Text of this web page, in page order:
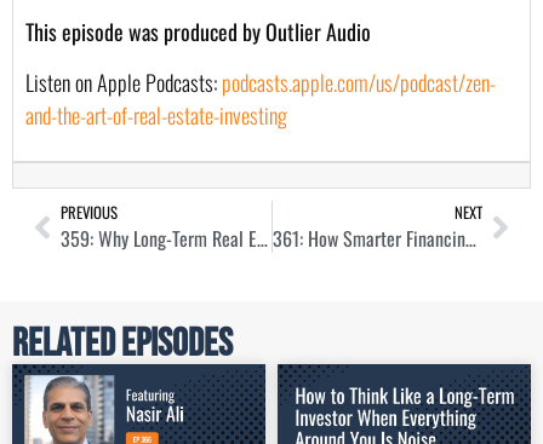
This episode was produced by Outlier Audio
Listen on Apple Podcasts:podcasts.apple.com/us/podcast/zen-
and-the-art-of-real-estate-investing
PREVIOUS
359: Why Long-Term Real Estate Investors Should Ignore the News with Kathy Fettke
NEXT
361: How Smarter Financing Leads to Better Real Estate Deals with Aaron Marsh
Related Episodes